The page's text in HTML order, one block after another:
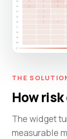
THE
How
The widget
measurable